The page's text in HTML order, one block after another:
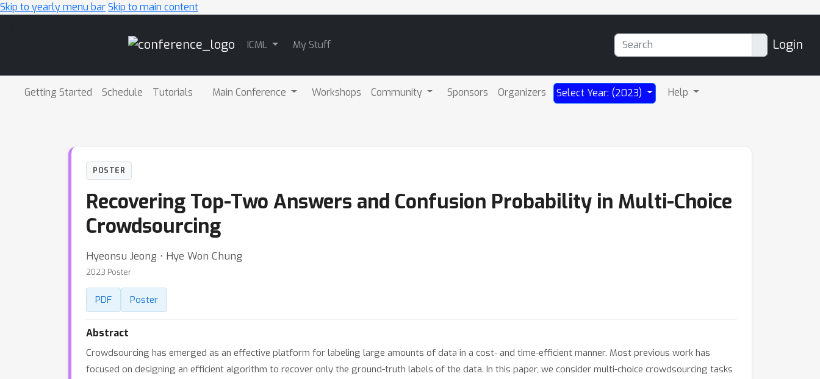
Skip to yearly menu barSkip to main content
ICML My Stuff Login
Getting Started Schedule Tutorials Main Conference Workshops Community Sponsors Organizers Select Year: (2023) Help
POSTER
Recovering Top-Two Answers and Confusion Probability in Multi-Choice
Crowdsourcing
Hyeonsu Jeong ⋅ Hye Won Chung
2023 Poster
PDF Poster
Abstract
Crowdsourcing has emerged as an effective platform for labeling large amounts of data in a cost- and time-efficient manner. Most previous work has
focused on designing an efficient algorithm to recover only the ground-truth labels of the data. In this paper, we consider multi-choice crowdsourcing tasks